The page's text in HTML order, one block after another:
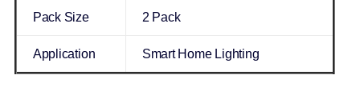
Pack Size 2 Pack
Application Smart Home Lighting